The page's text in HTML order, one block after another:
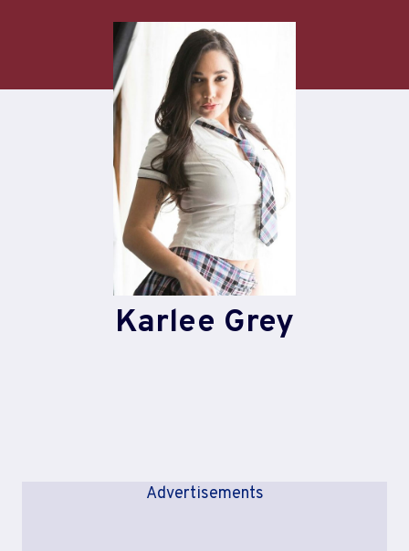
Karlee Grey
Advertisements